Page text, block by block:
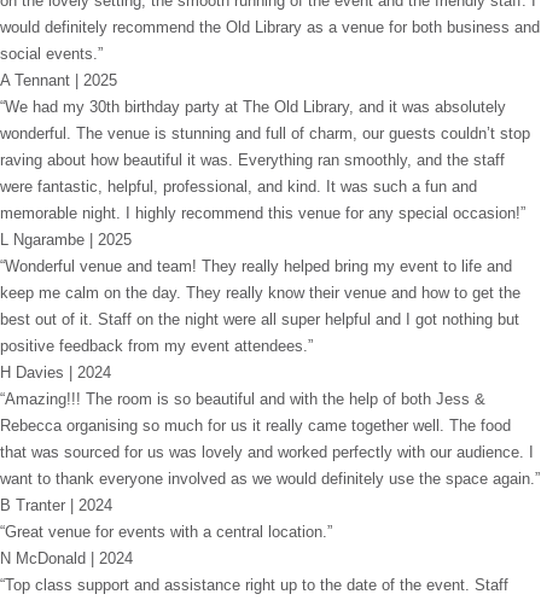
would definitely recommend the Old Library as a venue for both business and
social events.”
A Tennant | 2025
“We had my 30th birthday party at The Old Library, and it was absolutely
wonderful. The venue is stunning and full of charm, our guests couldn’t stop
raving about how beautiful it was. Everything ran smoothly, and the staff
were fantastic, helpful, professional, and kind. It was such a fun and
memorable night. I highly recommend this venue for any special occasion!”
L Ngarambe | 2025
“Wonderful venue and team! They really helped bring my event to life and
keep me calm on the day. They really know their venue and how to get the
best out of it. Staff on the night were all super helpful and I got nothing but
positive feedback from my event attendees.”
H Davies | 2024
“Amazing!!! The room is so beautiful and with the help of both Jess &
Rebecca organising so much for us it really came together well. The food
that was sourced for us was lovely and worked perfectly with our audience. I
want to thank everyone involved as we would definitely use the space again.”
B Tranter | 2024
“Great venue for events with a central location.”
N McDonald | 2024
“Top class support and assistance right up to the date of the event. Staff